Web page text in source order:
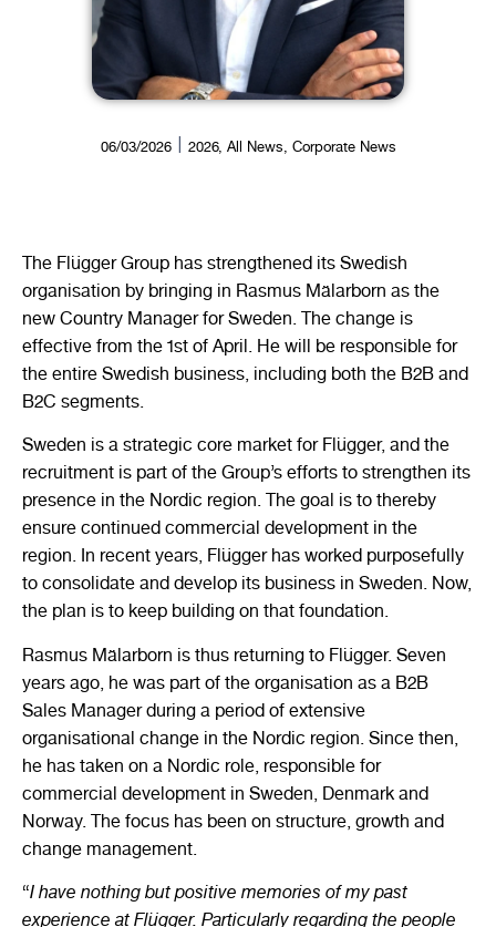
06/03/2026 2026, All News, Corporate News
The Flügger Group has strengthened its Swedish
organisation by bringing in Rasmus Mälarborn as the
new Country Manager for Sweden. The change is
effective from the 1st of April. He will be responsible for
the entire Swedish business, including both the B2B and
B2C segments.
Sweden is a strategic core market for Flügger, and the
recruitment is part of the Group’s efforts to strengthen its
presence in the Nordic region. The goal is to thereby
ensure continued commercial development in the
region. In recent years, Flügger has worked purposefully
to consolidate and develop its business in Sweden. Now,
the plan is to keep building on that foundation.
Rasmus Mälarborn is thus returning to Flügger. Seven
years ago, he was part of the organisation as a B2B
Sales Manager during a period of extensive
organisational change in the Nordic region. Since then,
he has taken on a Nordic role, responsible for
commercial development in Sweden, Denmark and
Norway. The focus has been on structure, growth and
change management.
“I have nothing but positive memories of my past
experience at Flügger. Particularly regarding the people